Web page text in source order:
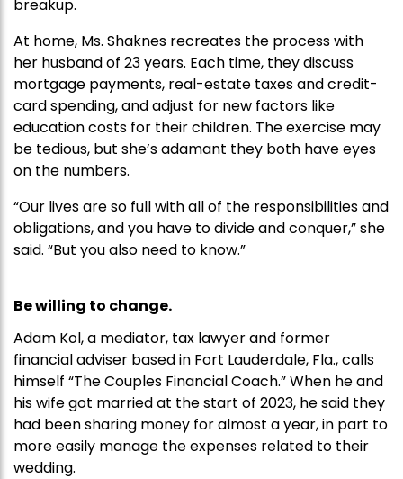
breakup.
At home, Ms. Shaknes recreates the process with
her husband of 23 years. Each time, they discuss
mortgage payments, real-estate taxes and credit-
card spending, and adjust for new factors like
education costs for their children. The exercise may
be tedious, but she’s adamant they both have eyes
on the numbers.
“Our lives are so full with all of the responsibilities and
obligations, and you have to divide and conquer,” she
said. “But you also need to know.”
Be willing to change.
Adam Kol, a mediator, tax lawyer and former
financial adviser based in Fort Lauderdale, Fla., calls
himself “The Couples Financial Coach.” When he and
his wife got married at the start of 2023, he said they
had been sharing money for almost a year, in part to
more easily manage the expenses related to their
wedding.